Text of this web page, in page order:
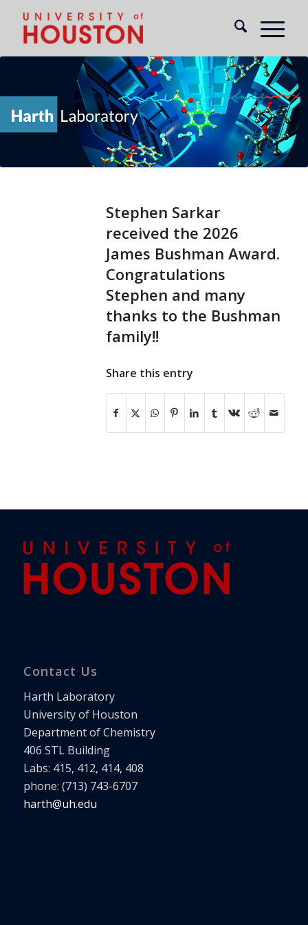
Stephen Sarkar
received the 2026
James Bushman Award.
Congratulations
Stephen and many
thanks to the Bushman
family!!
Share this entry
Contact Us
Harth Laboratory
University of Houston
Department of Chemistry
406 STL Building
Labs: 415, 412, 414, 408
phone: (713) 743-6707
harth@uh.edu